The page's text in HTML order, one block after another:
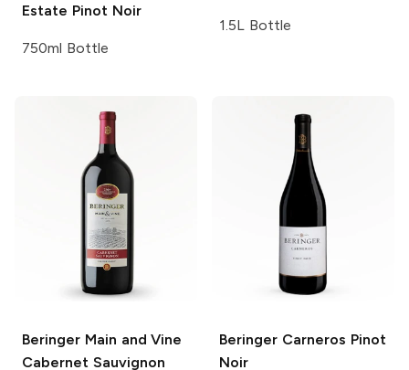
Estate Pinot Noir
750ml Bottle
1.5L Bottle
Beringer Main and Vine
Cabernet Sauvignon
Beringer Carneros Pinot
Noir